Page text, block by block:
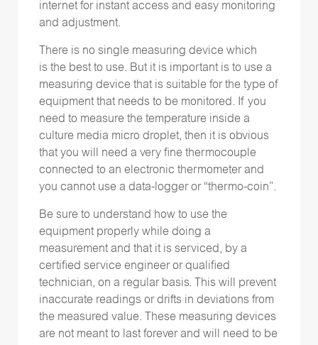
internet for instant access and easy monitoring
and adjustment.
There is no single measuring device which
is the best to use. But it is important is to use a
measuring device that is suitable for the type of
equipment that needs to be monitored. If you
need to measure the temperature inside a
culture media micro droplet, then it is obvious
that you will need a very fine thermocouple
connected to an electronic thermometer and
you cannot use a data-logger or “thermo-coin”.
Be sure to understand how to use the
equipment properly while doing a
measurement and that it is serviced, by a
certified service engineer or qualified
technician, on a regular basis. This will prevent
inaccurate readings or drifts in deviations from
the measured value. These measuring devices
are not meant to last forever and will need to be